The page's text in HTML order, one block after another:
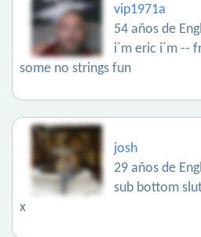
vip1971a
54 años de
i´m eric i´m --
some no strings fun
josh
29 años de
sub bottom
x